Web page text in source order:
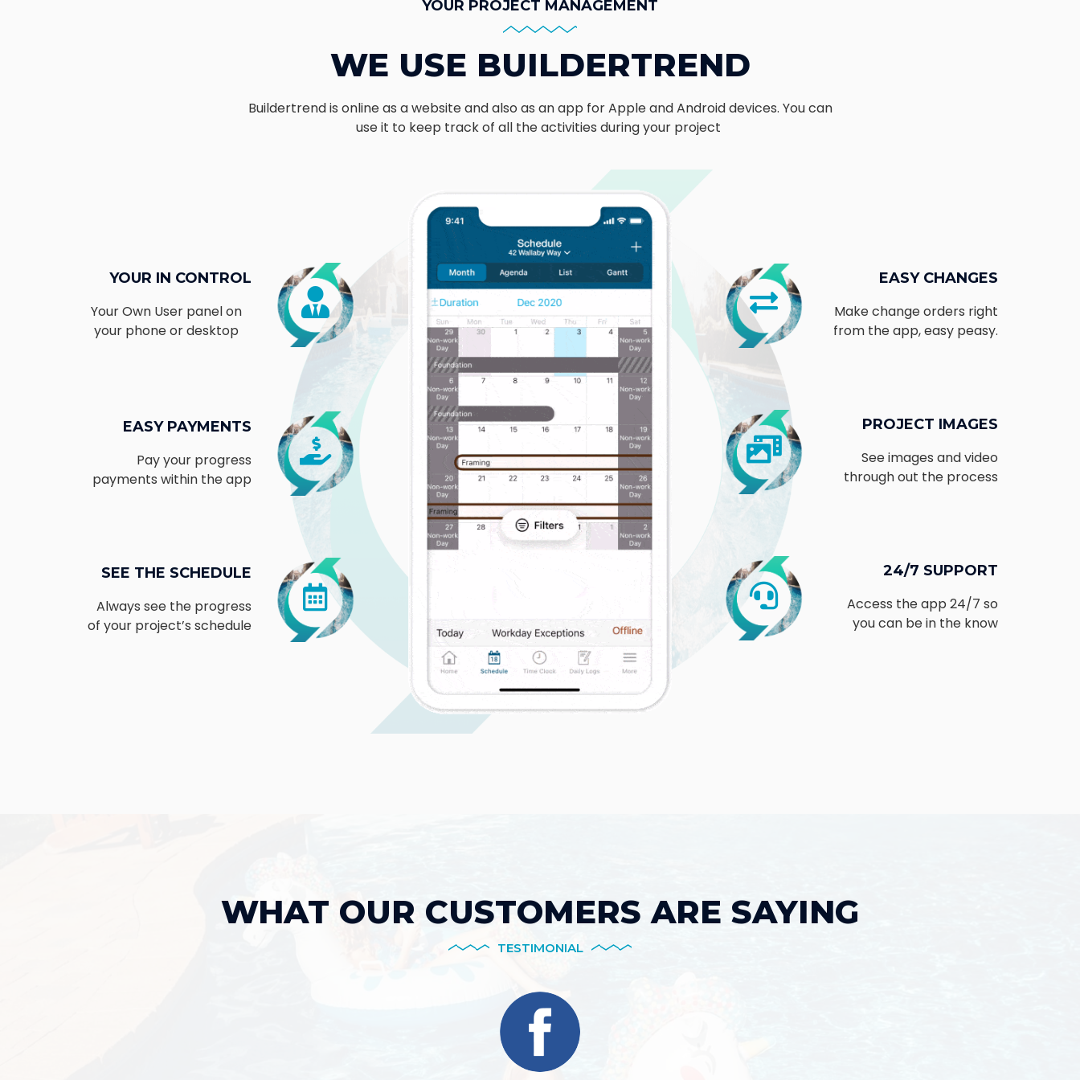
YOUR PROJECT MANAGEMENT
WE USE BUILDERTREND
Buildertrend is online as a website and also as an app for Apple and Android devices. You can
use it to keep track of all the activities during your project
YOUR IN CONTROL
Your Own User panel on
your phone or desktop
EASY PAYMENTS
Pay your progress
payments within the app
SEE THE SCHEDULE
Always see the progress
of your project’s schedule
EASY CHANGES
Make change orders right
from the app, easy peasy.
PROJECT IMAGES
See images and video
through out the process
24/7 SUPPORT
Access the app 24/7 so
you can be in the know
WHAT OUR CUSTOMERS ARE SAYING
TESTIMONIAL